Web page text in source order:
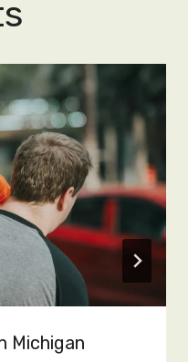
Michigan